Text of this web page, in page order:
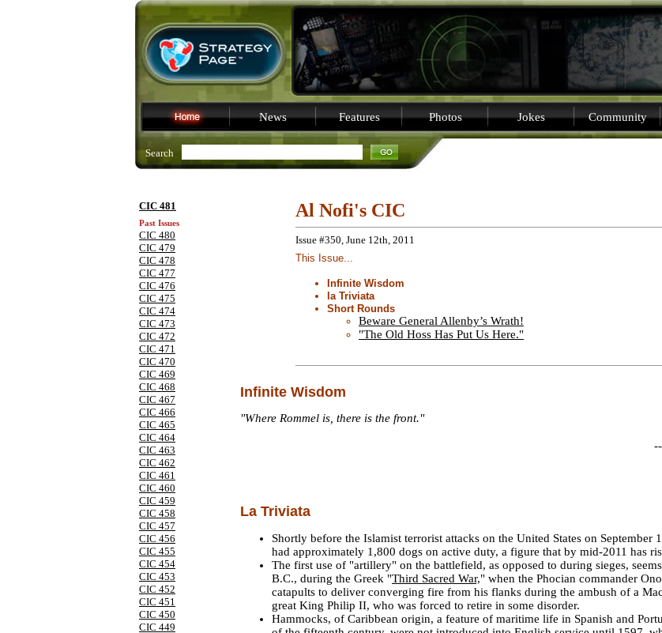
News Features Photos Jokes Community
Search
CIC 481
Past Issues
CIC 480
CIC 479
CIC 478
CIC 477
CIC 476
CIC 475
CIC 474
CIC 473
CIC 472
CIC 471
CIC 470
CIC 469
CIC 468
CIC 467
CIC 466
CIC 465
CIC 464
CIC 463
CIC 462
CIC 461
CIC 460
CIC 459
CIC 458
CIC 457
CIC 456
CIC 455
CIC 454
CIC 453
CIC 452
CIC 451
CIC 450
CIC 449
Al Nofi's CIC
Issue #350, June 12th, 2011
This Issue...
Infinite Wisdom
la Triviata
Short Rounds
Beware General Allenby’s Wrath!
"The Old Hoss Has Put Us Here."
Infinite Wisdom
"Where Rommel is, there is the front."
--
La Triviata
Shortly before the Islamist terrorist attacks on the United States on September
had approximately 1,800 dogs on active duty, a figure that by mid-2011 has
The first use of "artillery" on the battlefield, as opposed to during sieges,
B.C., during the Greek "Third Sacred War," when the Phocian commander
catapults to deliver converging fire from his flanks during the ambush of a
great King Philip II, who was forced to retire in some disorder.
Hammocks, of Caribbean origin, a feature of maritime life in Spanish and